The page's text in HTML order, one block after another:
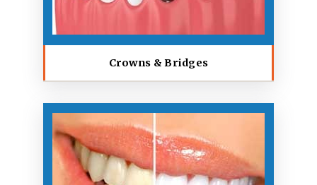
Crowns & Bridges